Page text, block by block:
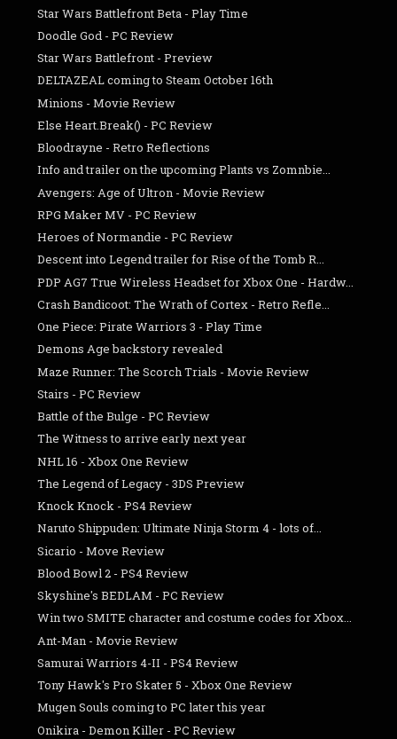
Star Wars Battlefront Beta - Play Time
Doodle God - PC Review
Star Wars Battlefront - Preview
DELTAZEAL coming to Steam October 16th
Minions - Movie Review
Else Heart.Break() - PC Review
Bloodrayne - Retro Reflections
Info and trailer on the upcoming Plants vs Zomnbie...
Avengers: Age of Ultron - Movie Review
RPG Maker MV - PC Review
Heroes of Normandie - PC Review
Descent into Legend trailer for Rise of the Tomb R...
PDP AG7 True Wireless Headset for Xbox One - Hardw...
Crash Bandicoot: The Wrath of Cortex - Retro Refle...
One Piece: Pirate Warriors 3 - Play Time
Demons Age backstory revealed
Maze Runner: The Scorch Trials - Movie Review
Stairs - PC Review
Battle of the Bulge - PC Review
The Witness to arrive early next year
NHL 16 - Xbox One Review
The Legend of Legacy - 3DS Preview
Knock Knock - PS4 Review
Naruto Shippuden: Ultimate Ninja Storm 4 - lots of...
Sicario - Move Review
Blood Bowl 2 - PS4 Review
Skyshine's BEDLAM - PC Review
Win two SMITE character and costume codes for Xbox...
Ant-Man - Movie Review
Samurai Warriors 4-II - PS4 Review
Tony Hawk's Pro Skater 5 - Xbox One Review
Mugen Souls coming to PC later this year
Onikira - Demon Killer - PC Review